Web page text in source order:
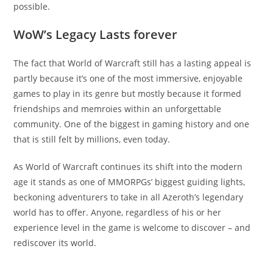
possible.
WoW’s Legacy Lasts forever
The fact that World of Warcraft still has a lasting appeal is
partly because it’s one of the most immersive, enjoyable
games to play in its genre but mostly because it formed
friendships and memroies within an unforgettable
community. One of the biggest in gaming history and one
that is still felt by millions, even today.
As World of Warcraft continues its shift into the modern
age it stands as one of MMORPGs’ biggest guiding lights,
beckoning adventurers to take in all Azeroth’s legendary
world has to offer. Anyone, regardless of his or her
experience level in the game is welcome to discover – and
rediscover its world.